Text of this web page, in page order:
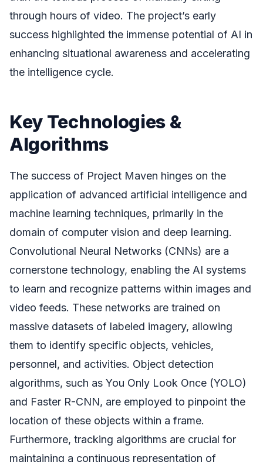
through hours of video. The project’s early
success highlighted the immense potential of AI in
enhancing situational awareness and accelerating
the intelligence cycle.
Key Technologies &
Algorithms
The success of Project Maven hinges on the
application of advanced artificial intelligence and
machine learning techniques, primarily in the
domain of computer vision and deep learning.
Convolutional Neural Networks (CNNs) are a
cornerstone technology, enabling the AI systems
to learn and recognize patterns within images and
video feeds. These networks are trained on
massive datasets of labeled imagery, allowing
them to identify specific objects, vehicles,
personnel, and activities. Object detection
algorithms, such as You Only Look Once (YOLO)
and Faster R-CNN, are employed to pinpoint the
location of these objects within a frame.
Furthermore, tracking algorithms are crucial for
maintaining a continuous representation of